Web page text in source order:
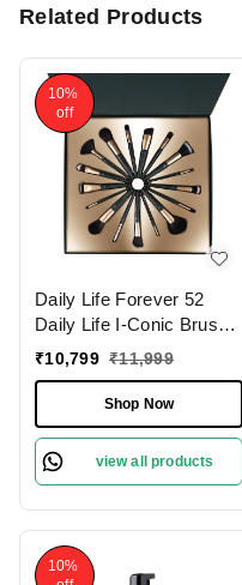
Related Products
10%
off
Daily Life Forever 52
Daily Life I-Conic Brush
Set � X076 | for
Results | Flawless
Application | High-Quality
Bristles | Complete Set |
Travel Friendly
₹10,799 ₹11,999
Shop Now
view all products
10%